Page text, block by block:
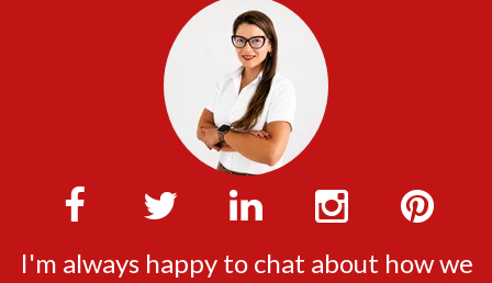
I'm always happy to chat about how we